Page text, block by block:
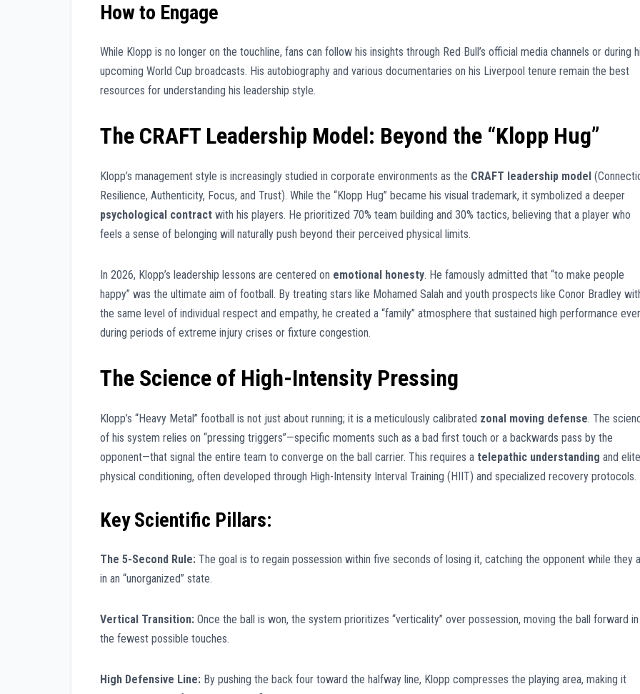
How to Engage
While Klopp is no longer on the touchline, fans can follow his insights through Red Bull’s official media channels or during
upcoming World Cup broadcasts. His autobiography and various documentaries on his Liverpool tenure remain the best
resources for understanding his leadership style.
The CRAFT Leadership Model: Beyond the “Klopp Hug”
Klopp’s management style is increasingly studied in corporate environments as the CRAFT leadership model
Resilience, Authenticity, Focus, and Trust). While the “Klopp Hug” became his visual trademark, it symbolized a deeper
psychological contract with his players. He prioritized 70% team building and 30% tactics, believing that a player who
feels a sense of belonging will naturally push beyond their perceived physical limits.
In 2026, Klopp’s leadership lessons are centered on emotional honesty. He famously admitted that “to make people
happy” was the ultimate aim of football. By treating stars like Mohamed Salah and youth prospects like Conor Bradley
the same level of individual respect and empathy, he created a “family” atmosphere that sustained high performance
during periods of extreme injury crises or fixture congestion.
The Science of High-Intensity Pressing
Klopp’s “Heavy Metal” football is not just about running; it is a meticulously calibrated zonal moving defense. The
of his system relies on “pressing triggers”—specific moments such as a bad first touch or a backwards pass by the
opponent—that signal the entire team to converge on the ball carrier. This requires a telepathic understanding and elite
physical conditioning, often developed through High-Intensity Interval Training (HIIT) and specialized recovery protocols.
Key Scientific Pillars:
The 5-Second Rule: The goal is to regain possession within five seconds of losing it, catching the opponent while they
in an “unorganized” state.
Vertical Transition: Once the ball is won, the system prioritizes “verticality” over possession, moving the ball forward in
the fewest possible touches.
High Defensive Line: By pushing the back four toward the halfway line, Klopp compresses the playing area, making it